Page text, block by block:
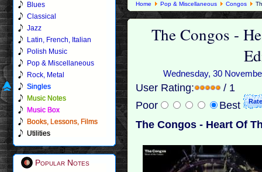
Blues
Classical
Jazz
Latin, French, Italian
Polish Music
Pop & Miscellaneous
Rock, Metal
Singles
Music Notes
Music Box
Books, Lessons, Films
Utilities
Popular Notes
Home Pop & Miscellaneous Congos
The Congos -
Wednesday, 30
User Rating:
/ 1
Poor
Best
The Congos - Heart Of